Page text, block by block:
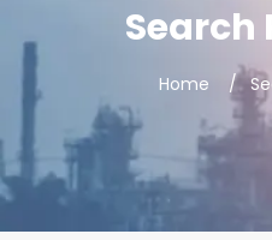
Search
Home